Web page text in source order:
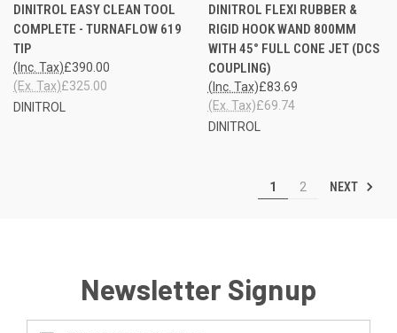
DINITROL EASY CLEAN TOOL
COMPLETE - TURNAFLOW 619
TIP
£390.00
(Inc. Tax)
£325.00
(Ex. Tax)
DINITROL
DINITROL FLEXI RUBBER &
RIGID HOOK WAND 800MM
WITH 45° FULL CONE JET (DCS
COUPLING)
£83.69
(Inc. Tax)
£69.74
(Ex. Tax)
DINITROL
1 2 NEXT
Newsletter Signup